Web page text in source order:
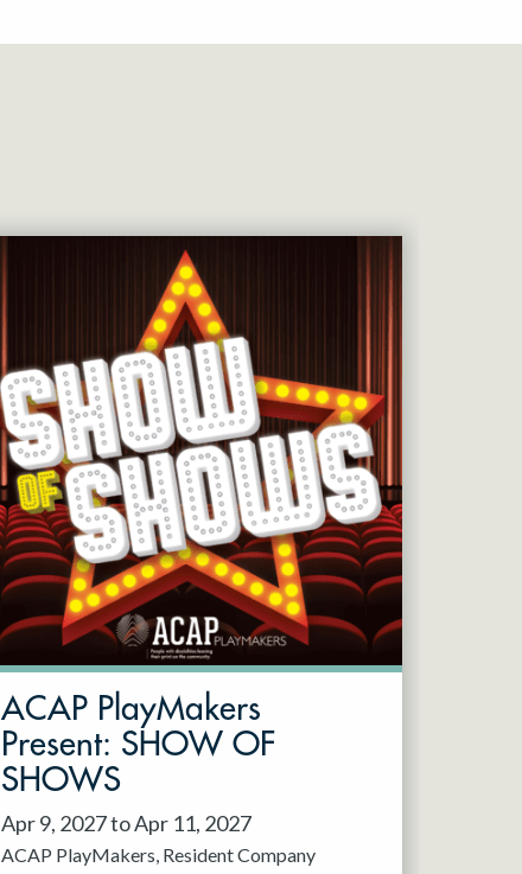
ACAP PlayMakers
Present: SHOW OF
SHOWS
Apr 9, 2027 to Apr 11, 2027
ACAP PlayMakers Resident Company